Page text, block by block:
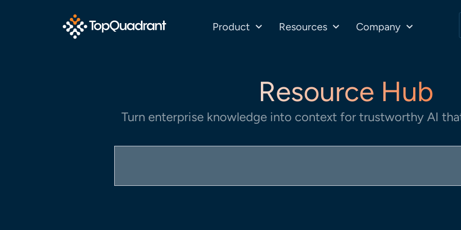
Product Resources Company
Resource Hub
Turn enterprise knowledge into context for trustworthy AI